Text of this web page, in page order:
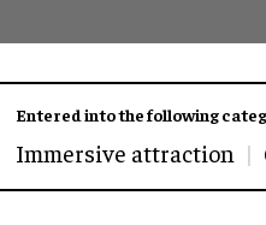
Entered into the following
Immersive attraction